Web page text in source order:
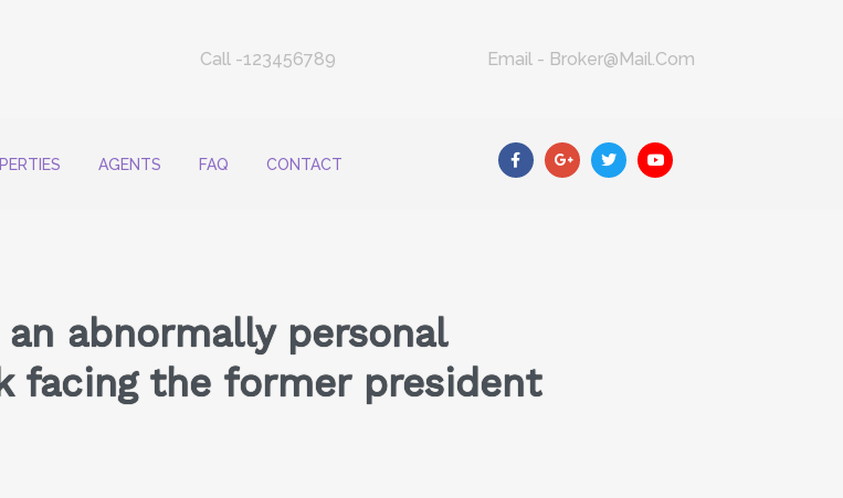
Call -123456789 Email - Broker@mail.com
AGENTS FAQ CONTACT
abnormally personal
the former president